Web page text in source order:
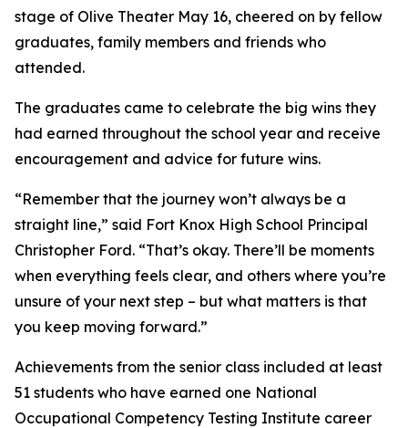
stage of Olive Theater May 16, cheered on by fellow
graduates, family members and friends who
attended.
The graduates came to celebrate the big wins they
had earned throughout the school year and receive
encouragement and advice for future wins.
“Remember that the journey won’t always be a
straight line,” said Fort Knox High School Principal
Christopher Ford. “That’s okay. There’ll be moments
when everything feels clear, and others where you’re
unsure of your next step – but what matters is that
you keep moving forward.”
Achievements from the senior class included at least
51 students who have earned one National
Occupational Competency Testing Institute career